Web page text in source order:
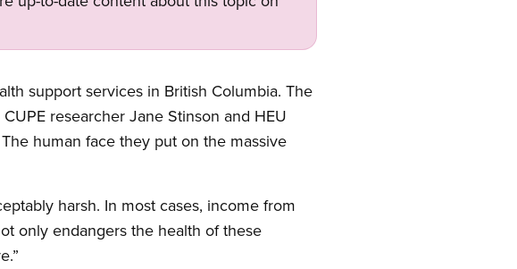
support services in British Columbia. The
CUPE researcher Jane Stinson and HEU
human face they put on the massive
harsh. In most cases, income from
only endangers the health of these